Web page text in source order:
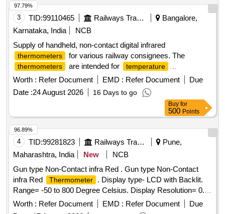
3 TID:99110465 Railways Transport Services
Bangalore,
Karnataka, India
NCB
Supply of handheld, non-contact digital infrared
thermometers for various railway consignees. The
thermometers are intended for temperature
measurement without physical contact. Handheld digital
thermometer
Worth : Refer Document EMD : Refer Document
Due
Date :24 August 2026 16 Days to go
97.79%
Buy for
500 Points
4 TID:99281823 Railways Transport Services
Pune,
Maharashtra, India
New
NCB
Gun type Non-Contact infra Red . Gun type Non-Contact
infra Red
Thermometer
. Display type- LCD with Backlit.
Range= -50 to 800 Degree Celsius. Display Resolution= 0.1
degree Celsius. Accuracy= +/- 0.5 degree Celsius.
Response T ime= 1 Second (Max.) Typical distance to
Worth : Refer Document EMD : Refer Document
Due
96.89%